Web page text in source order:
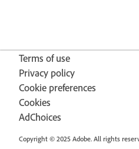
Terms of use
Privacy policy
Cookie preferences
Cookies
AdChoices
Copyright © 2025 Adobe. All rights